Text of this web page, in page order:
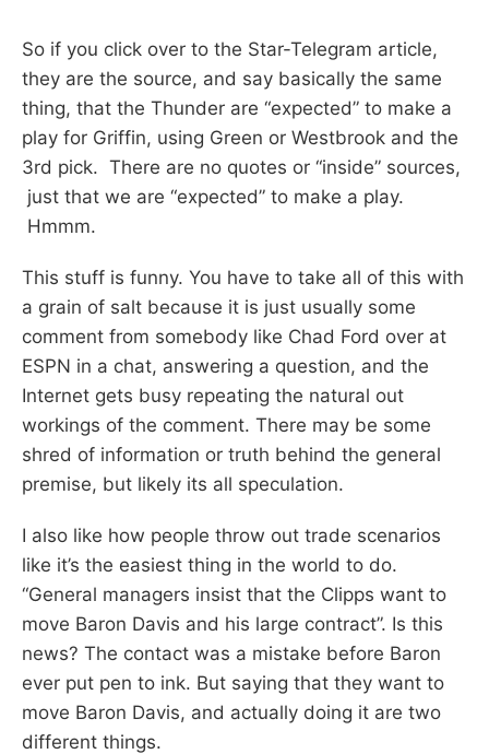
So if you click over to the Star-Telegram article,
they are the source, and say basically the same
thing, that the Thunder are “expected” to make a
play for Griffin, using Green or Westbrook and the
3rd pick. There are no quotes or “inside” sources,
just that we are “expected” to make a play.
Hmmm.
This stuff is funny. You have to take all of this with
a grain of salt because it is just usually some
comment from somebody like Chad Ford over at
ESPN in a chat, answering a question, and the
Internet gets busy repeating the natural out
workings of the comment. There may be some
shred of information or truth behind the general
premise, but likely its all speculation.
I also like how people throw out trade scenarios
like it’s the easiest thing in the world to do.
“General managers insist that the Clipps want to
move Baron Davis and his large contract”. Is this
news? The contact was a mistake before Baron
ever put pen to ink. But saying that they want to
move Baron Davis, and actually doing it are two
different things.